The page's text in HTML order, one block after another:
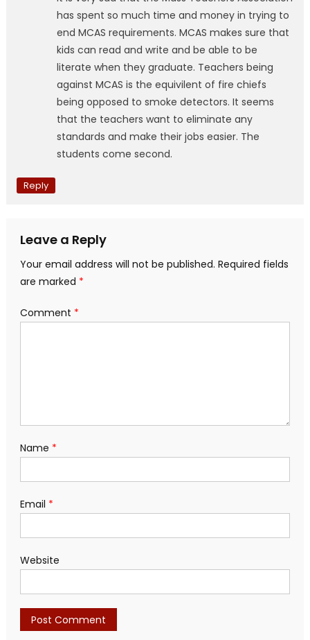
has spent so much time and money in trying to
end MCAS requirements. MCAS makes sure that
kids can read and write and be able to be
literate when they graduate. Teachers being
against MCAS is the equivilent of fire chiefs
being opposed to smoke detectors. It seems
that the teachers want to eliminate any
standards and make their jobs easier. The
students come second.
Reply
Leave a Reply
Your email address will not be published. Required fields
are marked *
Comment *
Name *
Email *
Website